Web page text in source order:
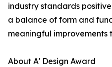
industry standards
a balance of form and
meaningful improvements
About A' Design Award